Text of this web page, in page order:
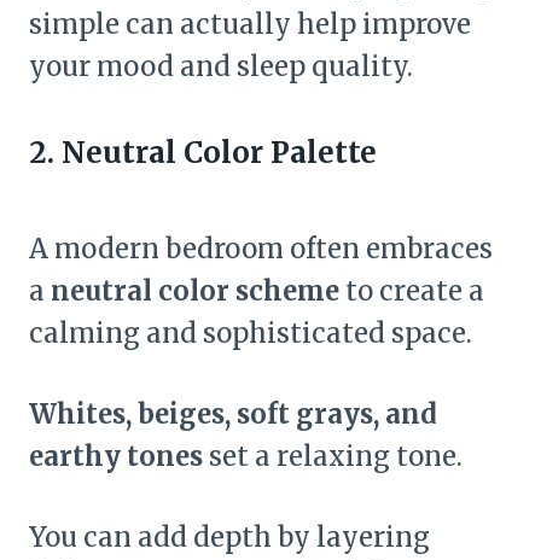
simple can actually help improve
your mood and sleep quality.
2. Neutral Color Palette
A modern bedroom often embraces
a neutral color scheme to create a
calming and sophisticated space.
Whites, beiges, soft grays, and
earthy tones set a relaxing tone.
You can add depth by layering